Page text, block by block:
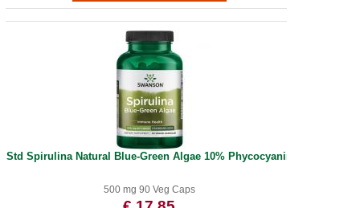
Std Spirulina Natural Blue-Green Algae 10% Phycocyanin
500 mg 90 Veg Caps